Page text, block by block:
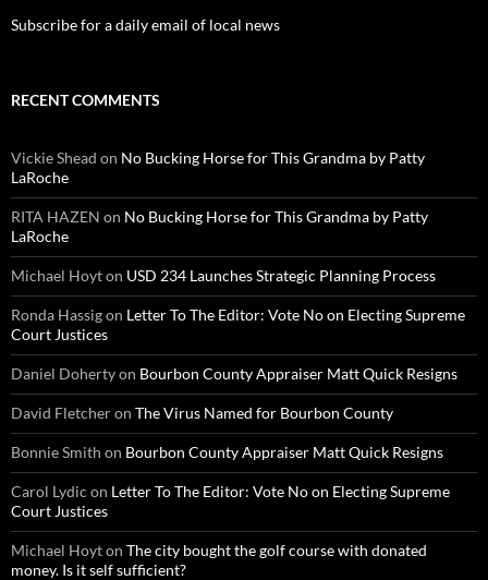
Subscribe for a daily email of local news
RECENT COMMENTS
Vickie Shead on No Bucking Horse for This Grandma by Patty
LaRoche
RITA HAZEN on No Bucking Horse for This Grandma by Patty
LaRoche
Michael Hoyton USD 234 Launches Strategic Planning Process
Ronda Hassigon Letter To The Editor: Vote No on Electing Supreme
Court Justices
Daniel Dohertyon Bourbon County Appraiser Matt Quick Resigns
David Fletcheron The Virus Named for Bourbon County
Bonnie Smith on Bourbon County Appraiser Matt Quick Resigns
Carol Lydic on Letter To The Editor: Vote No on Electing Supreme
Court Justices
Michael Hoyton The city bought the golf course with donated
money. Is it self sufficient?